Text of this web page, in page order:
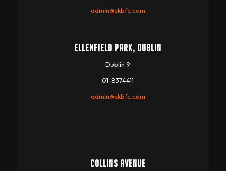
admin@skbfc.com
ELLENFIELD PARK, DUBLIN
Dublin 9
01-8374411
admin@skbfc.com
COLLINS AVENUE